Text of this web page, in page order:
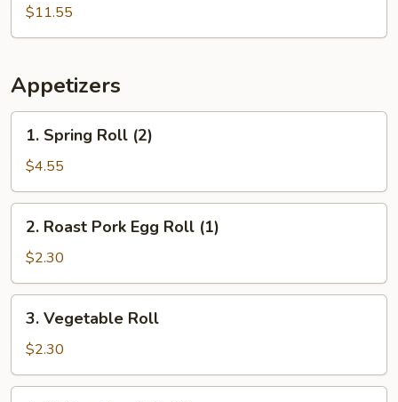
Chicken
Wings
pcs)
$11.55
Appetizers
Spring
Roll
(2)
1. Spring Roll (2)
$4.55
Roast
Pork
Egg
Roll
(1)
2. Roast Pork Egg Roll (1)
$2.30
Vegetable
Roll
3. Vegetable Roll
$2.30